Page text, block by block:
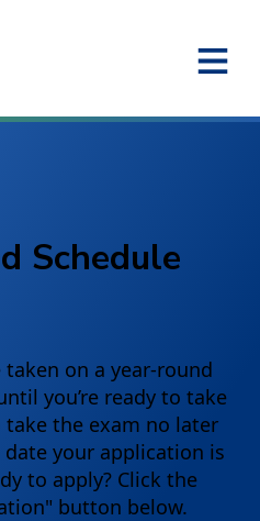
Schedule
on a year-round
you’re ready to take
take the exam no later
your application is
to apply? Click the
button below.